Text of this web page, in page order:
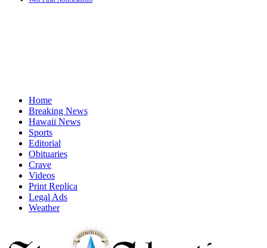
Home
Breaking News
Hawaii News
Sports
Editorial
Obituaries
Crave
Videos
Print Replica
Legal Ads
Weather